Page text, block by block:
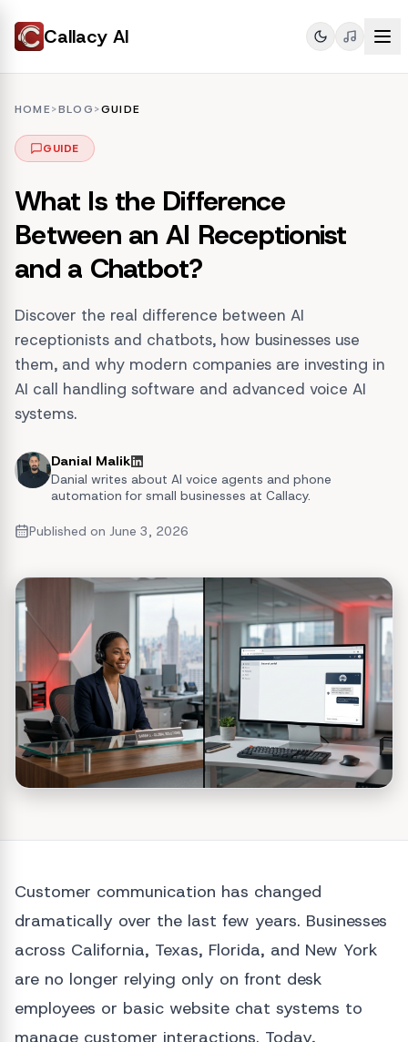
Callacy AI
HOME>BLOG>GUIDE
GUIDE
What Is the Difference
Between an AI Receptionist
and a Chatbot?
Discover the real difference between AI
receptionists and chatbots, how businesses use
them, and why modern companies are investing in
AI call handling software and advanced voice AI
systems.
Danial Malik
Danial writes about AI voice agents and phone
automation for small businesses at Callacy.
Published on June 3, 2026
Customer communication has changed
dramatically over the last few years. Businesses
across California, Texas, Florida, and New York
are no longer relying only on front desk
employees or basic website chat systems to
manage customer interactions. Today,